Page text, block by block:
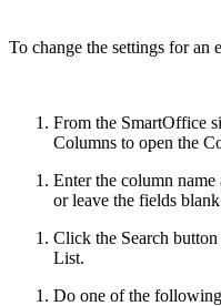
To change the settings for an
From the SmartOffice
Columns to open the
Enter the column name
or leave the fields
Click the Search
List.
Do one of the